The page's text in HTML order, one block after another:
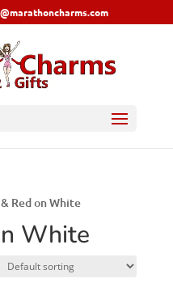
Red on White
White